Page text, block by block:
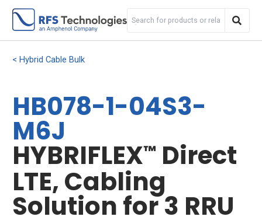
Hybrid Cable Bulk
HB078-1-04S3-
M6J
HYBRIFLEX™ Direct
LTE, Cabling
Solution for 3 RRU